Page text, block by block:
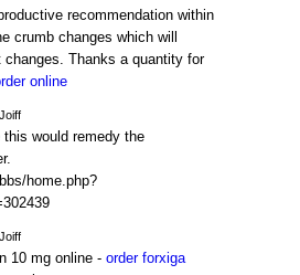
recommendation within
crumb changes which will
changes. Thanks a quantity for
online
would remedy the
home.php?
10 mg online -order forxiga